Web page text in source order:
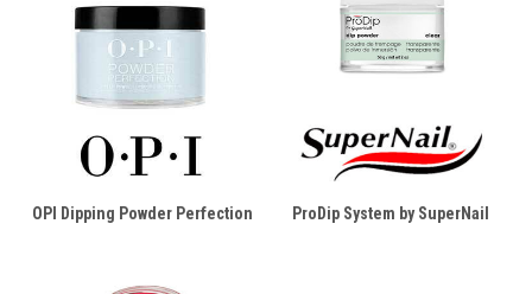
OPI Dipping Powder Perfection ProDip System by SuperNail